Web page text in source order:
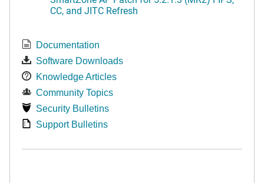
CC, and JITC Refresh
Documentation
Software Downloads
Knowledge Articles
Community Topics
Security Bulletins
Support Bulletins